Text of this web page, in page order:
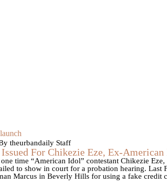
theurbandaily Staff
For Chikezie Eze, Ex-
time “American Idol” contestant Chikezie Eze,
to show in court for a probation hearing. Last
Marcus in Beverly Hills for using a fake credit